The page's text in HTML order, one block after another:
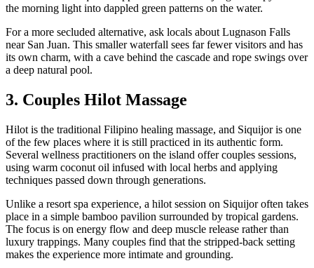
the morning light into dappled green patterns on the water.
For a more secluded alternative, ask locals about Lugnason Falls
near San Juan. This smaller waterfall sees far fewer visitors and has
its own charm, with a cave behind the cascade and rope swings over
a deep natural pool.
3. Couples Hilot Massage
Hilot is the traditional Filipino healing massage, and Siquijor is one
of the few places where it is still practiced in its authentic form.
Several wellness practitioners on the island offer couples sessions,
using warm coconut oil infused with local herbs and applying
techniques passed down through generations.
Unlike a resort spa experience, a hilot session on Siquijor often takes
place in a simple bamboo pavilion surrounded by tropical gardens.
The focus is on energy flow and deep muscle release rather than
luxury trappings. Many couples find that the stripped-back setting
makes the experience more intimate and grounding.